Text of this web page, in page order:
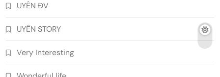
UYÊN ĐV
UYÊN STORY
Very Interesting